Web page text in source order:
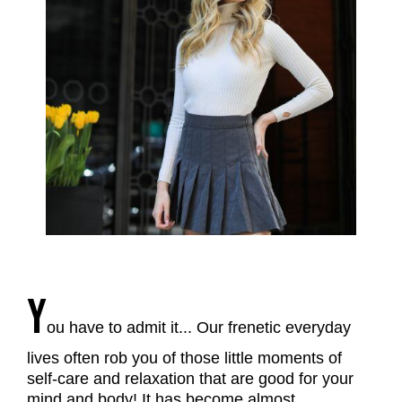
You have to admit it... Our frenetic everyday
lives often rob you of those little moments of
self-care and relaxation that are good for your